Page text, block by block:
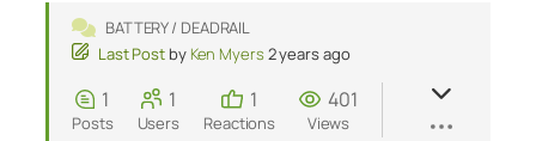
BATTERY / DEADRAIL
Last Post by Ken Myers2 years ago
1
Posts
1
Users
1
Reactions
401
Views